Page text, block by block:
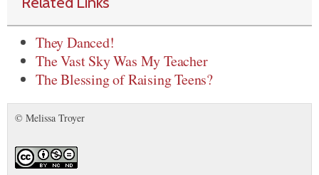
They Danced!
The Vast Sky Was My Teacher
The Blessing of Raising Teens?
© Melissa Troyer